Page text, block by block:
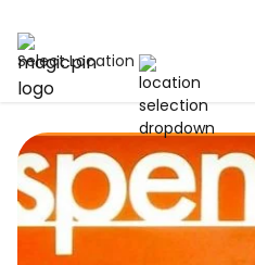
Select Location